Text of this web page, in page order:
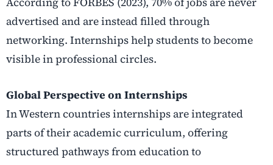
advertised and are instead filled through
networking. Internships help students to become
visible in professional circles.
Global Perspective on Internships
In Western countries internships are integrated
parts of their academic curriculum, offering
structured pathways from education to